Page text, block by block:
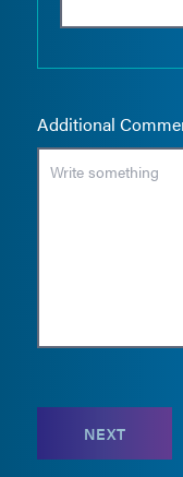
Additional
NEXT